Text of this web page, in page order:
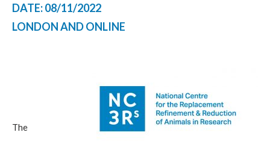
DATE: 08/11/2022
LONDON AND ONLINE
The